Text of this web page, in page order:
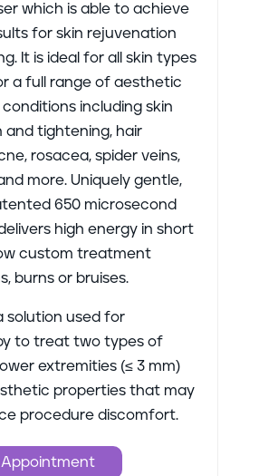
which is able to achieve
for skin rejuvenation
It is ideal for all skin types
a full range of aesthetic
including skin
and tightening, hair
rosacea, spider veins,
more. Uniquely gentle,
650 microsecond
high energy in short
custom treatment
burns or bruises.
solution used for
to treat two types of
extremities (≤ 3 mm)
properties that may
procedure discomfort.
Appointment